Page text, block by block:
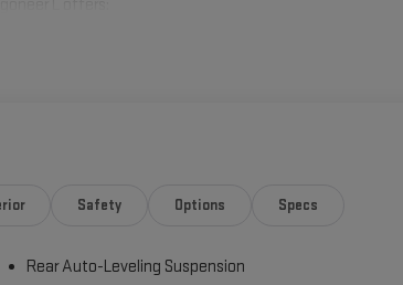
Safety Options Specs
Rear Auto-Leveling Suspension